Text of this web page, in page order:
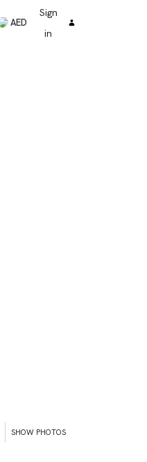
AED
Sign
in
SHOW PHOTOS